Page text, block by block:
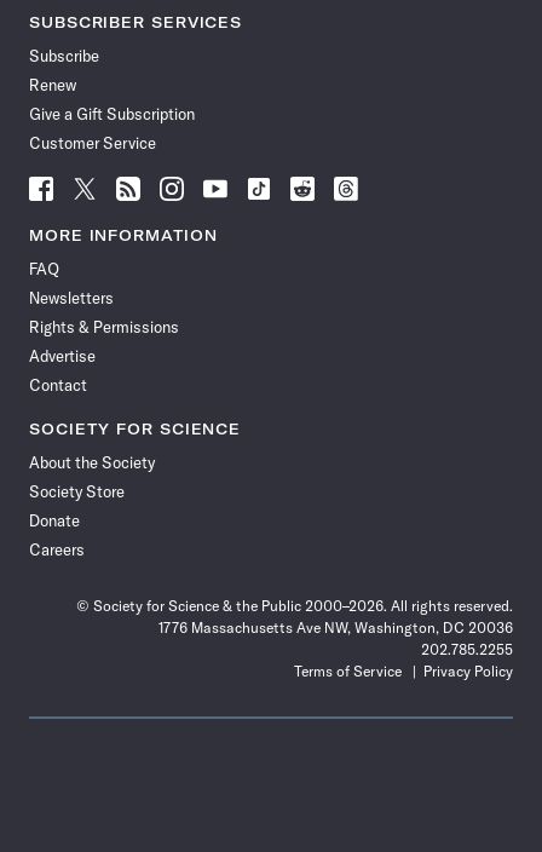
SUBSCRIBER SERVICES
Subscribe
Renew
Give a Gift Subscription
Customer Service
Follow
News
Facebook
Follow
News
Follow
News
Follow
News
Follow
News
Follow
Follow
Follow
MORE INFORMATION
FAQ
Newsletters
Rights & Permissions
Advertise
Contact
SOCIETY FOR SCIENCE
About the Society
Society Store
Donate
Careers
© Society for Science & the Public 2000–2026. All rights reserved.
1776 Massachusetts Ave NW, Washington, DC 20036
202.785.2255
Terms of Service
Privacy Policy